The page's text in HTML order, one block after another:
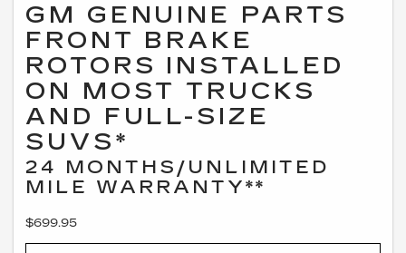
GM GENUINE PARTS
FRONT BRAKE
ROTORS INSTALLED
ON MOST TRUCKS
AND FULL-SIZE
SUVS*
24 MONTHS/UNLIMITED
MILE WARRANTY**
$699.95